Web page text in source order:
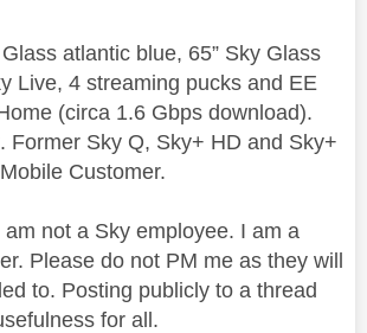
atlantic blue, 65” Sky Glass
Live, 4 streaming pucks and EE
(circa 1.6 Gbps download).
Former Sky Q, Sky+ HD and Sky+
Customer.
am not a Sky employee. I am a
Please do not PM me as they will
to. Posting publicly to a thread
for all.